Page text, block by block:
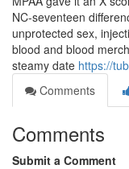
NC-seventeen
unprotected sex,
blood and blood
steamy date https://
Comments
Comments
Submit a Comment